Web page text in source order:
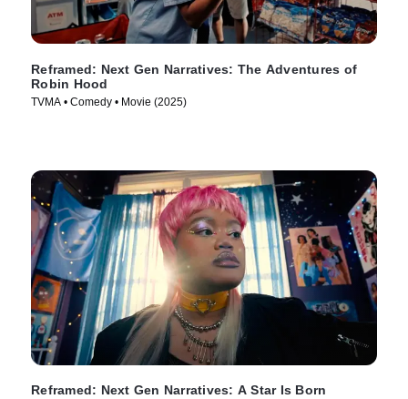
Reframed: Next Gen Narratives: The Adventures of
Robin Hood
TVMA • Comedy • Movie (2025)
Reframed: Next Gen Narratives: A Star Is Born